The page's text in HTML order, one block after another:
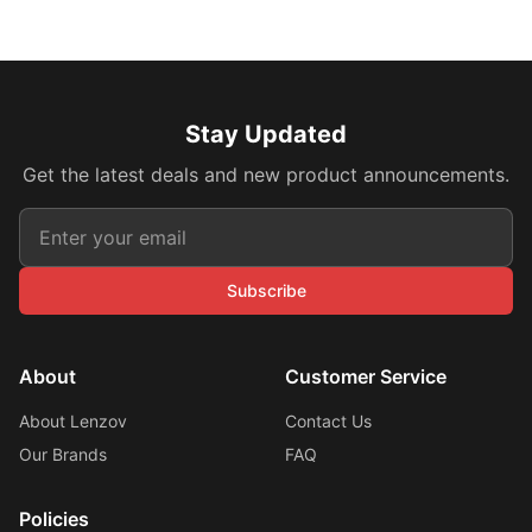
Stay Updated
Get the latest deals and new product announcements.
Subscribe
About
About Lenzov
Our Brands
Customer Service
Contact Us
FAQ
Policies